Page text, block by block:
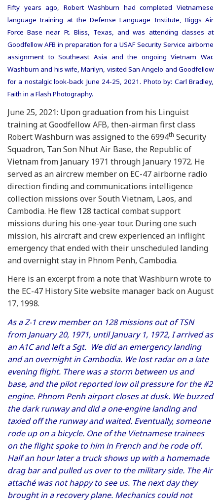
Fifty years ago, Robert Washburn had completed Vietnamese
language training at the Defense Language Institute, Biggs Air
Force Base near Ft. Bliss, Texas, and was attending classes at
Goodfellow AFB in preparation for a USAF Security Service airborne
assignment to Southeast Asia and the ongoing Vietnam War.
Washburn and his wife, Marilyn, visited San Angelo and Goodfellow
for a nostalgic look-back June 24-25, 2021. Photo by: Carl Bradley,
Faith in a Flash Photography.
June 25, 2021: Upon graduation from his Linguist
training at Goodfellow AFB, then-airman first class
Robert Washburn was assigned to the 6994th Security
Squadron, Tan Son Nhut Air Base, the Republic of
Vietnam from January 1971 through January 1972. He
served as an aircrew member on EC-47 airborne radio
direction finding and communications intelligence
collection missions over South Vietnam, Laos, and
Cambodia. He flew 128 tactical combat support
missions during his one-year tour. During one such
mission, his aircraft and crew experienced an inflight
emergency that ended with their unscheduled landing
and overnight stay in Phnom Penh, Cambodia.
Here is an excerpt from a note that Washburn wrote to
the EC-47 History Site website manager back on August
17, 1998.
As a Z-1 crew member on 128 missions out of TSN
from January 20, 1971, until January 1, 1972, I arrived as
an A1C and left a Sgt. We did an emergency landing
and an overnight in Cambodia. We lost radar on a late
evening flight. There was a storm between us and
base, and the pilot reported low oil pressure for the #2
engine. Phnom Penh airport closes at dusk. We buzzed
the dark runway and did a one-engine landing and
taxied off the runway and waited. Eventually, someone
rode up on a bicycle. One of the Vietnamese trainees
on the flight spoke to him in French and he rode off.
Half an hour later a truck shows up with a homemade
drag bar and pulled us over to the military side. The Air
attaché was not happy to see us. The next day they
brought in a recovery plane. Mechanics could not